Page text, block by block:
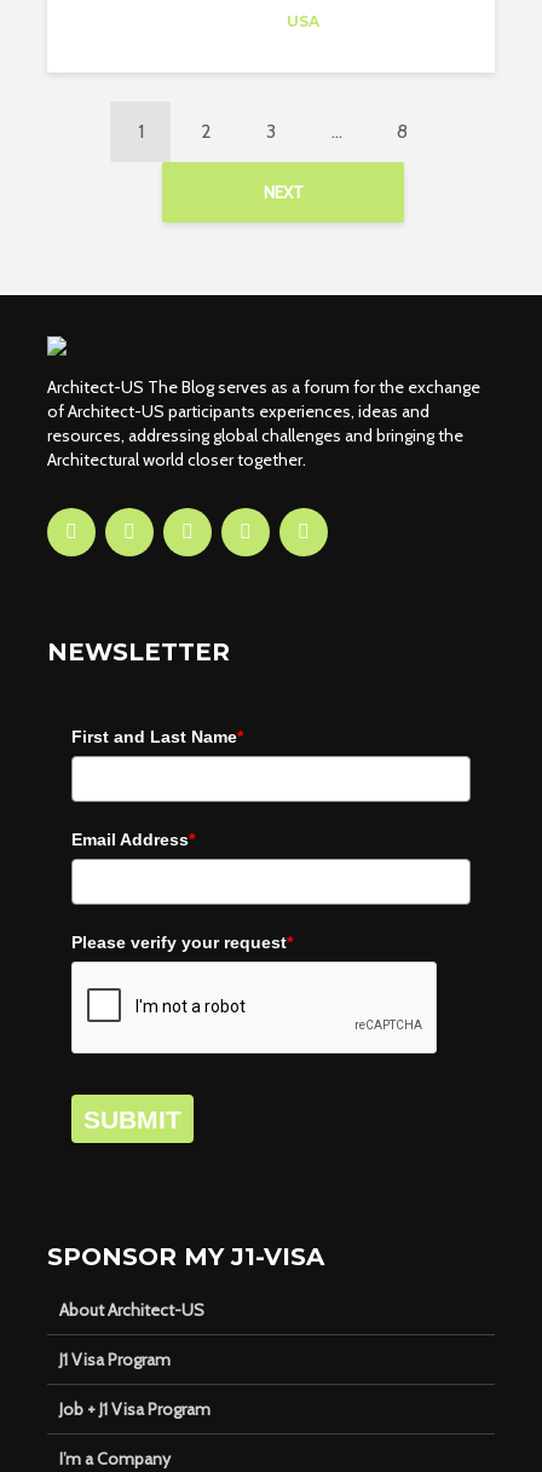
USA
1 2 3 … 8
NEXT
Architect-US The Blog serves as a forum for the exchange
of Architect-US participants experiences, ideas and
resources, addressing global challenges and bringing the
Architectural world closer together.
NEWSLETTER
First and Last Name*
Email Address*
Please verify your request*
SUBMIT
SPONSOR MY J1-VISA
About Architect-US
J1 Visa Program
Job + J1 Visa Program
I’m a Company